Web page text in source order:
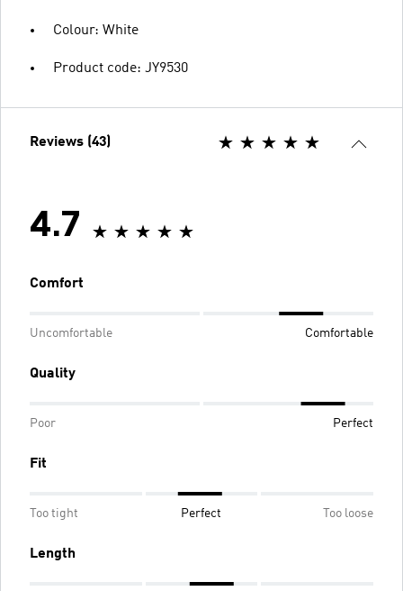
Colour: White
Product code: JY9530
Reviews (43)
4.7
Comfort
Uncomfortable Comfortable
Quality
Poor Perfect
Fit
Too tight Perfect Too loose
Length